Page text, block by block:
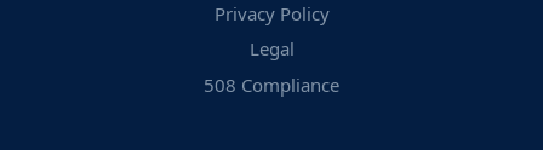
Privacy Policy
Legal
508 Compliance